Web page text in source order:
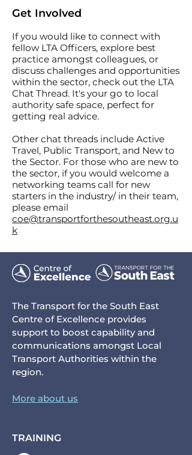
Get Involved
If you would like to connect with
fellow LTA Officers, explore best
practice amongst colleagues, or
discuss challenges and opportunities
within the sector, check out the LTA
Chat Thread. It's your go to local
authority safe space, perfect for
getting real advice.
Other chat threads include Active
Travel, Public Transport, and New to
the Sector. For those who are new to
the sector, if you would welcome a
networking teams call for new
starters in the industry/ in their team,
please email
coe@transportforthesoutheast.org.u
k
The Transport for the South East
Centre of Excellence provides
support to boost capability and
communications amongst Local
Transport Authorities within the
region.
More about us
TRAINING